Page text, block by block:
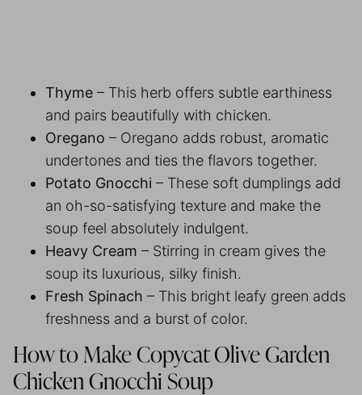
Thyme – This herb offers subtle earthiness
and pairs beautifully with chicken.
Oregano – Oregano adds robust, aromatic
undertones and ties the flavors together.
Potato Gnocchi – These soft dumplings add
an oh-so-satisfying texture and make the
soup feel absolutely indulgent.
Heavy Cream – Stirring in cream gives the
soup its luxurious, silky finish.
Fresh Spinach – This bright leafy green adds
freshness and a burst of color.
How to Make Copycat Olive Garden
Chicken Gnocchi Soup